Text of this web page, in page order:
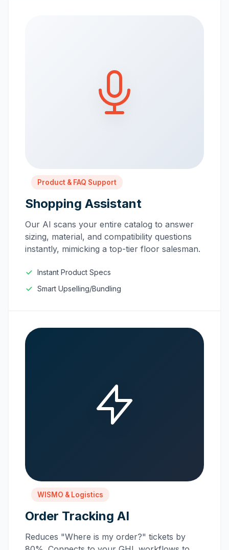
Product & FAQ Support
Shopping Assistant
Our AI scans your entire catalog to answer
sizing, material, and compatibility questions
instantly, mimicking a top-tier floor salesman.
Instant Product Specs
Smart Upselling/Bundling
WISMO & Logistics
Order Tracking AI
Reduces "Where is my order?" tickets by